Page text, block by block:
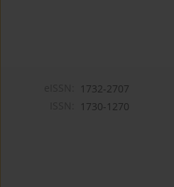
1732-2707
1730-1270